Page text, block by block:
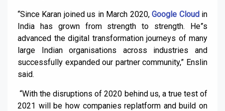
“Since Karan joined us in March 2020,Google Cloudin
India has grown from strength to strength. He”s
advanced the digital transformation journeys of many
large Indian organisations across industries and
successfully expanded our partner community,” Enslin
said.
“With the disruptions of 2020 behind us, a true test of
2021 will be how companies replatform and build on